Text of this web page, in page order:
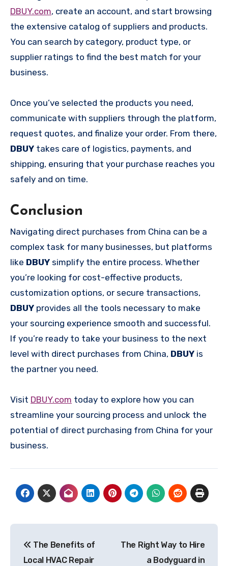
DBUY.com, create an account, and start browsing
the extensive catalog of suppliers and products.
You can search by category, product type, or
supplier ratings to find the best match for your
business.
Once you’ve selected the products you need,
communicate with suppliers through the platform,
request quotes, and finalize your order. From there,
DBUY takes care of logistics, payments, and
shipping, ensuring that your purchase reaches you
safely and on time.
Conclusion
Navigating direct purchases from China can be a
complex task for many businesses, but platforms
like DBUY simplify the entire process. Whether
you’re looking for cost-effective products,
customization options, or secure transactions,
DBUY provides all the tools necessary to make
your sourcing experience smooth and successful.
If you’re ready to take your business to the next
level with direct purchases from China, DBUY is
the partner you need.
Visit DBUY.com today to explore how you can
streamline your sourcing process and unlock the
potential of direct purchasing from China for your
business.
navigation
The Benefits of
Local HVAC Repair
The Right Way to Hire
a Bodyguard in